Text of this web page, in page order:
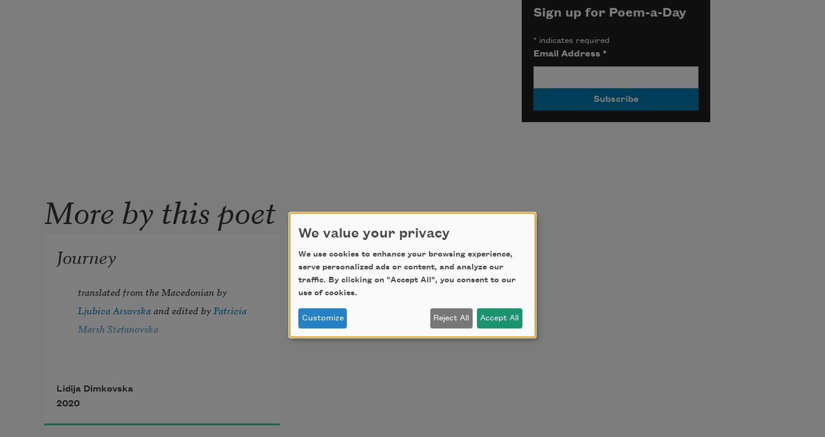
Sign up for Poem-a-Day
*indicates required
Email Address *
More by this poet
Journey
Ljubica Arsovska and edited by Patricia
Marsh Stefanovska
Time trampled on you the moment
you set out.
Lidija Dimkovska
2020
We value your privacy
We use cookies to enhance your browsing experience,
serve personalized ads or content, and analyze our
traffic. By clicking on "Accept All", you consent to our
use of cookies.
Customize Reject All Accept All